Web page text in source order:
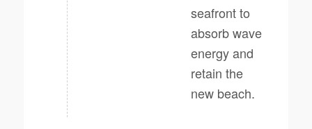
seafront to
absorb wave
energy and
retain the
new beach.